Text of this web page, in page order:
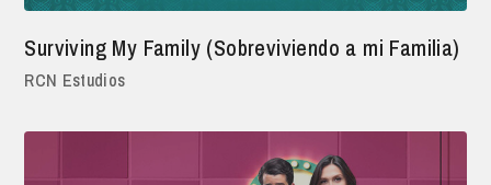
Surviving My Family (Sobreviviendo a mi Familia)
RCN Estudios